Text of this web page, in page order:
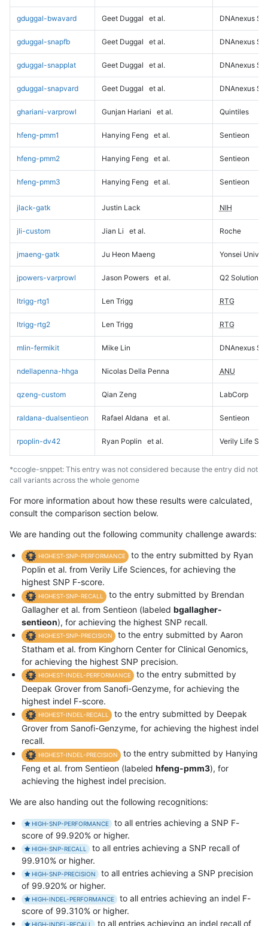
gduggal-bwavard Geet Duggal et al. DNAnexus
gduggal-snapfb Geet Duggal et al. DNAnexus
gduggal-snapplat Geet Duggal et al. DNAnexus
gduggal-snapvard Geet Duggal et al. DNAnexus
ghariani-varprowl Gunjan Hariani et al. Quintiles
hfeng-pmm1 Hanying Feng et al. Sentieon
hfeng-pmm2 Hanying Feng et al. Sentieon
hfeng-pmm3 Hanying Feng et al. Sentieon
jlack-gatk Justin Lack NIH
jli-custom Jian Li et al. Roche
jmaeng-gatk Ju Heon Maeng Yonsei
jpowers-varprowl Jason Powers et al. Q2 Solutions
ltrigg-rtg1 Len Trigg RTG
ltrigg-rtg2 Len Trigg RTG
mlin-fermikit Mike Lin DNAnexus
ndellapenna-hhga Nicolas Della Penna ANU
qzeng-custom Qian Zeng LabCorp
raldana-dualsentieon Rafael Aldana et al. Sentieon
rpoplin-dv42 Ryan Poplin et al. Verily Life
*ccogle-snppet: This entry was not considered because the entry did not
call variants across the whole genome
For more information about how these results were calculated,
consult the comparison section below.
We are handing out the following community challenge awards:
HIGHEST-SNP-PERFORMANCE
to the entry submitted by Ryan
Poplin et al. from Verily Life Sciences, for achieving the
highest SNP F-score.
HIGHEST-SNP-RECALL
to the entry submitted by Brendan
Gallagher et al. from Sentieon (labeled bgallagher-
sentieon), for achieving the highest SNP recall.
HIGHEST-SNP-PRECISION
to the entry submitted by Aaron
Statham et al. from Kinghorn Center for Clinical Genomics,
for achieving the highest SNP precision.
HIGHEST-INDEL-PERFORMANCE
to the entry submitted by
Deepak Grover from Sanofi-Genzyme, for achieving the
highest indel F-score.
HIGHEST-INDEL-RECALL
to the entry submitted by Deepak
Grover from Sanofi-Genzyme, for achieving the highest indel
recall.
HIGHEST-INDEL-PRECISION
to the entry submitted by Hanying
Feng et al. from Sentieon (labeled hfeng-pmm3), for
achieving the highest indel precision.
We are also handing out the following recognitions:
HIGH-SNP-PERFORMANCE
to all entries achieving a SNP F-
score of 99.920% or higher.
HIGH-SNP-RECALL
to all entries achieving a SNP recall of
99.910% or higher.
HIGH-SNP-PRECISION
to all entries achieving a SNP precision
of 99.920% or higher.
HIGH-INDEL-PERFORMANCE
to all entries achieving an indel F-
score of 99.310% or higher.
HIGH-INDEL-RECALL to all entries achieving an indel recall of